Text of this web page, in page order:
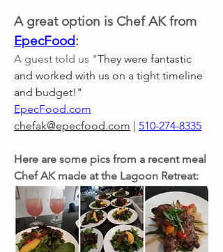
EpecFood:
A guest told us "They were fantastic
and worked with us on a tight timeline
and budget!"
EpecFood.com
chefak@epecfood.com
510-274-8335
Here are some pics from a recent meal
Chef AK made at the Lagoon Retreat: